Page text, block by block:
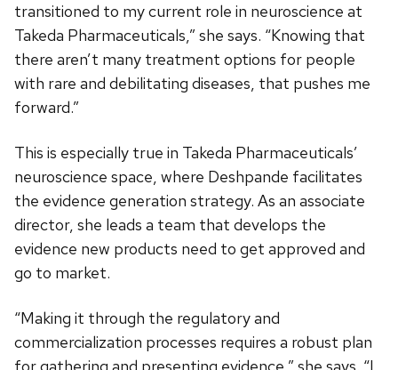
transitioned to my current role in neuroscience at
Takeda Pharmaceuticals,” she says. “Knowing that
there aren’t many treatment options for people
with rare and debilitating diseases, that pushes me
forward.”
This is especially true in Takeda Pharmaceuticals’
neuroscience space, where Deshpande facilitates
the evidence generation strategy. As an associate
director, she leads a team that develops the
evidence new products need to get approved and
go to market.
“Making it through the regulatory and
commercialization processes requires a robust plan